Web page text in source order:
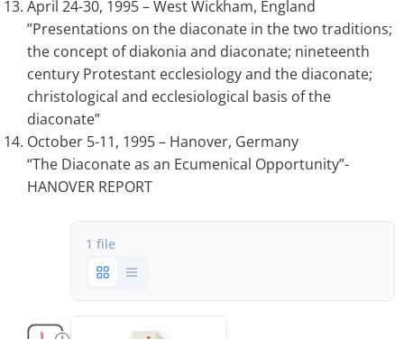
April 24-30, 1995 – West Wickham, England
”Presentations on the diaconate in the two traditions;
the concept of diakonia and diaconate; nineteenth
century Protestant ecclesiology and the diaconate;
christological and ecclesiological basis of the
diaconate”
October 5-11, 1995 – Hanover, Germany
“The Diaconate as an Ecumenical Opportunity”-
HANOVER REPORT
1 file